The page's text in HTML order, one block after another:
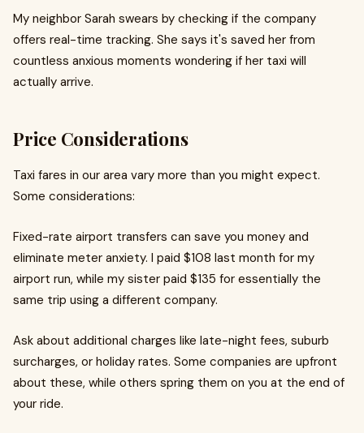
My neighbor Sarah swears by checking if the company
offers real-time tracking. She says it's saved her from
countless anxious moments wondering if her taxi will
actually arrive.
Price Considerations
Taxi fares in our area vary more than you might expect.
Some considerations:
Fixed-rate airport transfers can save you money and
eliminate meter anxiety. I paid $108 last month for my
airport run, while my sister paid $135 for essentially the
same trip using a different company.
Ask about additional charges like late-night fees, suburb
surcharges, or holiday rates. Some companies are upfront
about these, while others spring them on you at the end of
your ride.